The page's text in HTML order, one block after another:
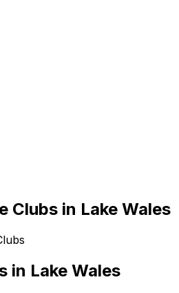
Clubs in Lake Wales
in Lake Wales